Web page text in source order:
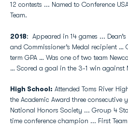
12 contests ... Named to Conference
Team.
2018: Appeared in 14 games ...
and Commissioner’s Medal recipient …
term GPA … Was one of two team
… Scored a goal in the 3-1 win against
High School: Attended Toms River
the Academic Award three consecutive
National Honors Society ... Group 4
time conference champion ... First